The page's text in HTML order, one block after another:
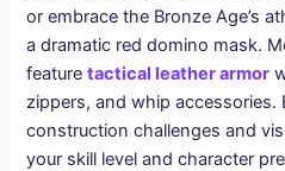
or embrace the Bronze Age’s
a dramatic red domino mask.
featuretactical leather armor
zippers, and whip accessories.
construction challenges and
your skill level and character